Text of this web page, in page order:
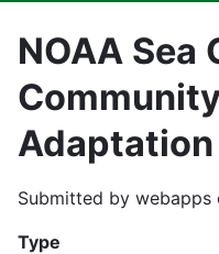
NOAA Sea
Submitted by webapps
Type